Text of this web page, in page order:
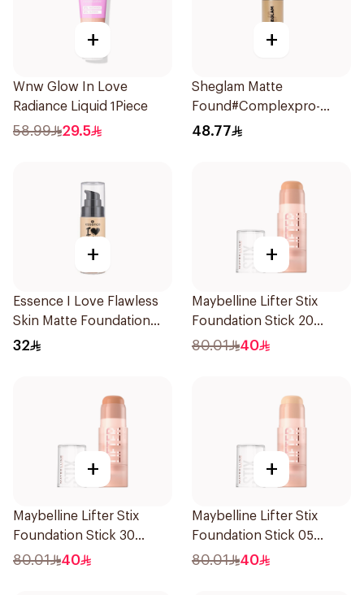
+
Wnw Glow In Love
Radiance Liquid 1Piece
58.99 29.5
+
Sheglam Matte
Found#Complexpro-
Caramel 1Piece
48.77
+
Essence I Love Flawless
Skin Matte Foundation
30ml
32
+
Maybelline Lifter Stix
Foundation Stick 20
1Piece
80.01 40
+
Maybelline Lifter Stix
Foundation Stick 30
1Piece
80.01 40
+
Maybelline Lifter Stix
Foundation Stick 05
1Piece
80.01 40